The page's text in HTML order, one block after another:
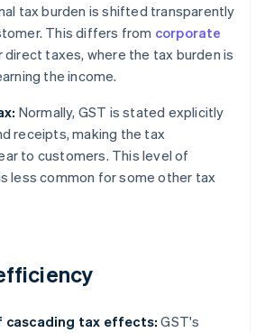
tax burden is shifted transparently
This differs from corporate
direct taxes, where the tax burden is
the income.
Normally, GST is stated explicitly
receipts, making the tax
to customers. This level of
less common for some other tax
cascading tax effects: GST's